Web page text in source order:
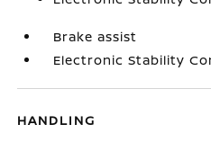
Brake assist
Electronic Stability
HANDLING